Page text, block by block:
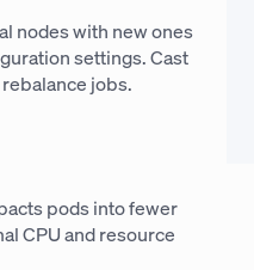
nodes with new ones
settings. Cast
jobs.
pods into fewer
CPU and resource